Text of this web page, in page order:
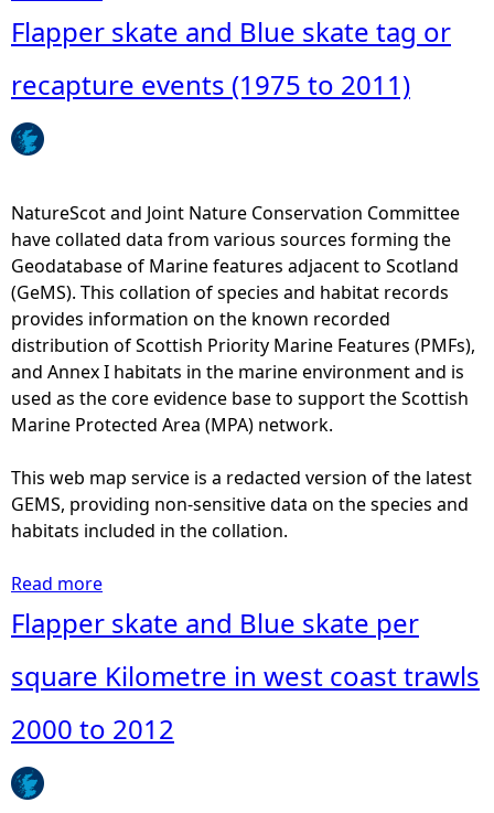
o
t
p
p
e
r
s
k
a
t
e
i
t
t
a
a
o
Flapper skate and Blue skate tag or
recapture events (1975 to 2011)
NatureScot and Joint Nature Conservation Committee
have collated data from various sources forming the
Geodatabase of Marine features adjacent to Scotland
(GeMS). This collation of species and habitat records
provides information on the known recorded
distribution of Scottish Priority Marine Features (PMFs),
and Annex I habitats in the marine environment and is
used as the core evidence base to support the Scottish
Marine Protected Area (MPA) network.
This web map service is a redacted version of the latest
GEMS, providing non-sensitive data on the species and
habitats included in the collation.
Read more
o
u
t
l
Flapper skate and Blue skate per
square Kilometre in west coast trawls
2000 to 2012